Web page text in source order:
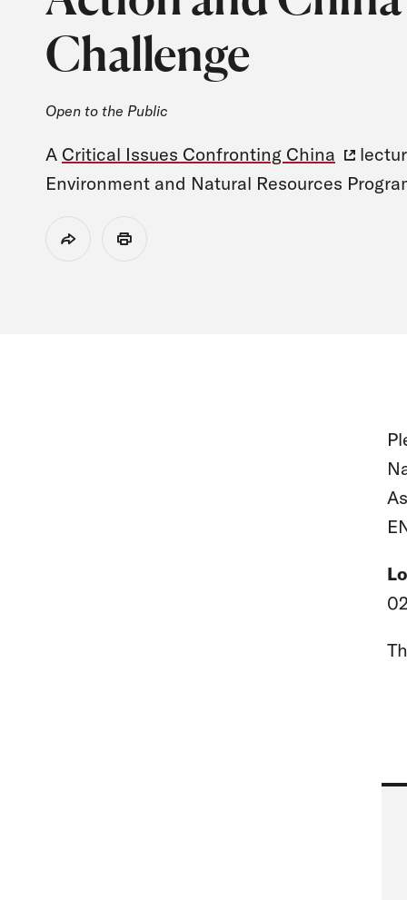
Challenge
Open to the Public
A Critical Issues Confronting China
Environment and Natural Resources
Share Print